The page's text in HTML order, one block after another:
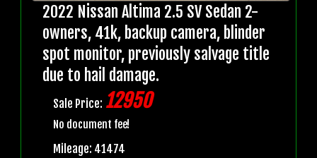
2022 Nissan Altima 2.5 SV Sedan 2-
owners, 41k, backup camera, blinder
spot monitor, previously salvage title
due to hail damage.
Sale Price: 12950
No document fee!
Mileage: 41474